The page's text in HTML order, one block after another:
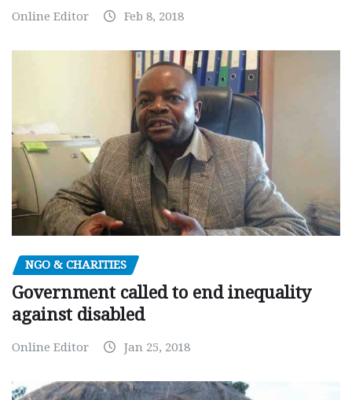
Online Editor Feb 8, 2018
NGO & CHARITIES
Government called to end inequality
against disabled
Online Editor Jan 25, 2018